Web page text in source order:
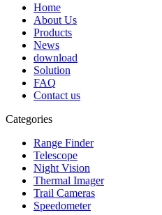
Home
About Us
Products
News
download
Solution
FAQ
Contact us
Categories
Range Finder
Telescope
Night Vision
Thermal Imager
Trail Cameras
Speedometer